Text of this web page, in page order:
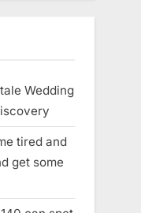
Wedding
tired and
get some